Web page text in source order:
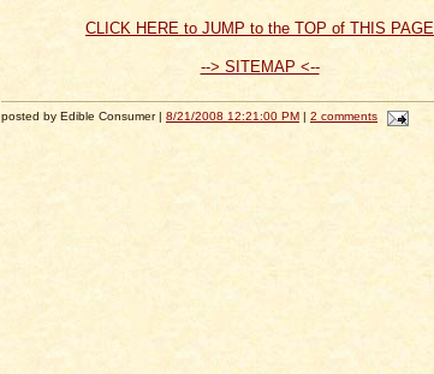
CLICK HERE to JUMP to the TOP of THIS PAGE
--> SITEMAP <--
posted by Edible Consumer | 8/21/2008 12:21:00 PM | 2 comments